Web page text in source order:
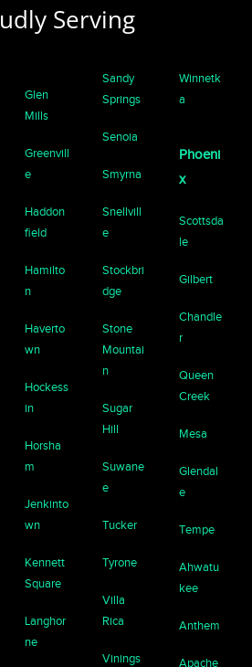
Serving
Glen
Mills
Greenvill
e
Haddon
field
Hamilto
n
Haverto
wn
Hockess
in
Horsha
m
Jenkinto
wn
Kennett
Square
Langhor
ne
Sandy
Springs
Senoia
Smyrna
Snellvill
e
Stockbri
dge
Stone
Mountai
n
Sugar
Hill
Suwane
e
Tucker
Tyrone
Villa
Rica
Vinings
Winnetk
a
Phoeni
x
Scottsda
le
Gilbert
Chandle
r
Queen
Creek
Mesa
Glendal
e
Tempe
Ahwatu
kee
Anthem
Apache